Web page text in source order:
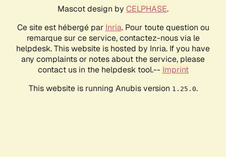
Mascot design by CELPHASE.
Ce site est hébergé par Inria. Pour toute question ou
remarque sur ce service, contactez-nous via le
helpdesk. This website is hosted by Inria. If you have
any complaints or notes about the service, please
contact us in the helpdesk tool.-- Imprint
This website is running Anubis version 1.25.0.